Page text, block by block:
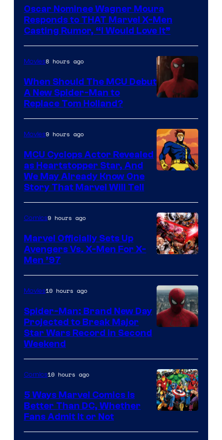
Oscar Nominee Wagner Moura
Responds to THAT Marvel X-Men
Casting Rumor, “I Would Love It”
Courtesy
of
Marvel
Movies8 hours ago
When Should The MCU Debut
A New Spider-Man to
Replace Tom Holland?
Movies9 hours ago
MCU Cyclops Actor Revealed
as Heartstopper Star, And
We May Already Know One
Story That Marvel Will Tell
Courtesy
of
Marvel
Comics
Comics9 hours ago
Marvel Officially Sets Up
Avengers Vs. X-Men For X-
Men ’97
Movies10 hours ago
Spider-Man: Brand New Day
Projected to Break Major
Star Wars Record in Second
Weekend
Courtesy
Comics10 hours ago
5 Ways Marvel Comics Is
Better Than DC, Whether
Fans Admit It or Not